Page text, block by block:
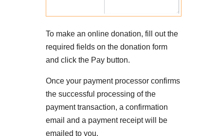
To make an online donation, fill out the
required fields on the donation form
and click the Pay button.
Once your payment processor confirms
the successful processing of the
payment transaction, a confirmation
email and a payment receipt will be
emailed to you.